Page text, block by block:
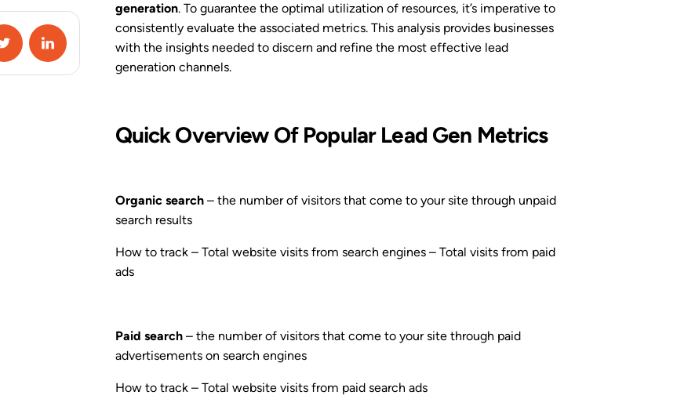
Google Analytics 4
Integration
Zapier Integration
generation. To guarantee the optimal utilization of resources, it’s imperative to
consistently evaluate the associated metrics. This analysis provides businesses
with the insights needed to discern and refine the most effective lead
generation channels.
Quick Overview Of Popular Lead Gen Metrics
Organic search– the number of visitors that come to your site through unpaid
search results
How to track – Total website visits from search engines – Total visits from paid
ads
Paid search– the number of visitors that come to your site through paid
advertisements on search engines
How to track – Total website visits from paid search ads